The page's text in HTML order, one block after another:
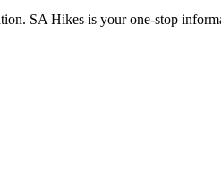
SA Hikes is your one-stop